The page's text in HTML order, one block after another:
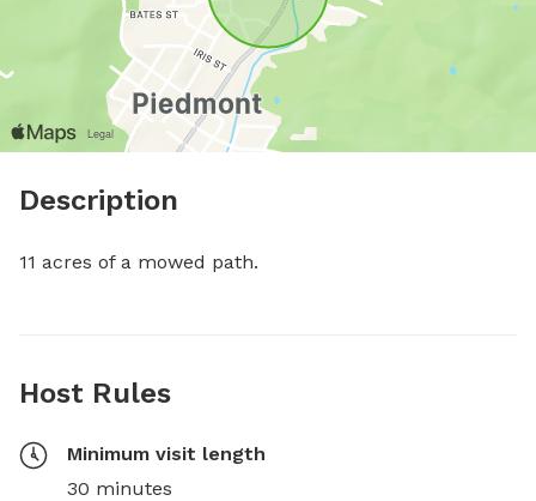
Description
11 acres of a mowed path.
Host Rules
Minimum visit length
30 minutes